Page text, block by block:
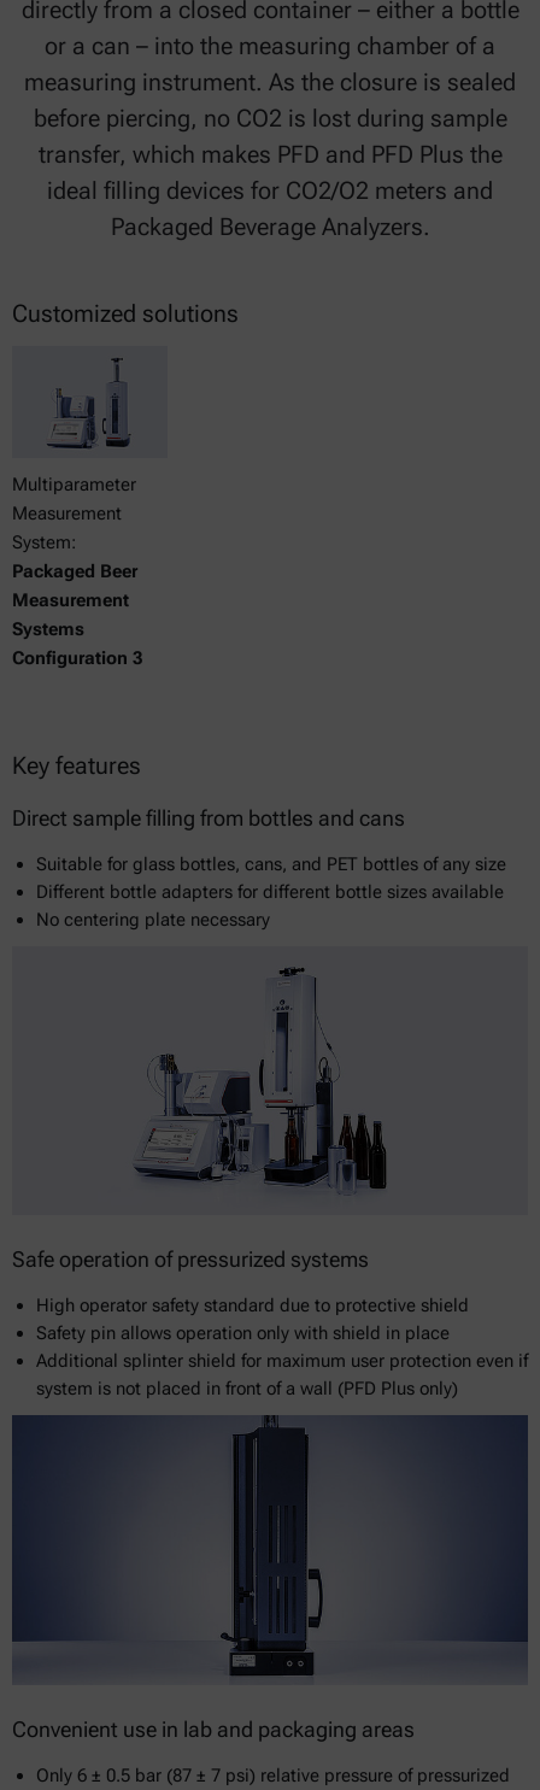
directly from a closed container – either a bottle
or a can – into the measuring chamber of a
measuring instrument. As the closure is sealed
before piercing, no CO2 is lost during sample
transfer, which makes PFD and PFD Plus the
ideal filling devices for CO2/O2 meters and
Packaged Beverage Analyzers.
Customized solutions
Multiparameter
Measurement
System:
Packaged Beer
Measurement
Systems
Configuration 3
Key features
Direct sample filling from bottles and cans
Suitable for glass bottles, cans, and PET bottles of any size
Different bottle adapters for different bottle sizes available
No centering plate necessary
Safe operation of pressurized systems
High operator safety standard due to protective shield
Safety pin allows operation only with shield in place
Additional splinter shield for maximum user protection even if
system is not placed in front of a wall (PFD Plus only)
Convenient use in lab and packaging areas
Only 6 ± 0.5 bar (87 ± 7 psi) relative pressure of pressurized